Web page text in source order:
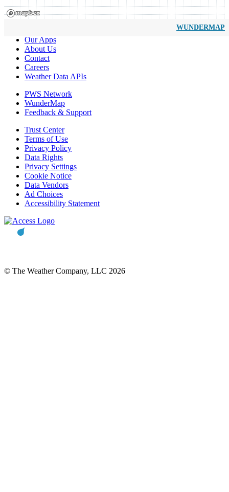
WUNDERMAP
Our Apps
About Us
Contact
Careers
Weather Data APIs
PWS Network
WunderMap
Feedback & Support
Trust Center
Terms of Use
Privacy Policy
Data Rights
Privacy Settings
Cookie Notice
Data Vendors
Ad Choices
Accessibility Statement
© The Weather Company, LLC 2026